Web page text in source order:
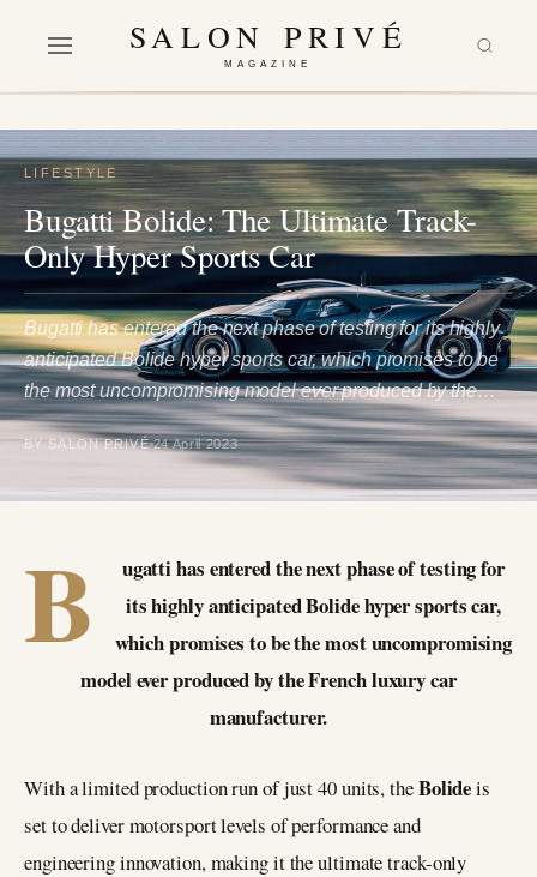
SALON PRIVÉ
MAGAZINE
LIFESTYLE
Bugatti Bolide: The Ultimate Track-
Only Hyper Sports Car
Bugatti has entered the next phase of testing for its highly
anticipated Bolide hyper sports car, which promises to be
the most uncompromising model ever produced by the…
BY SALON PRIVÉ 24 April 2023
B
ugatti has entered the next phase of testing for
its highly anticipated Bolide hyper sports car,
which promises to be the most uncompromising
model ever produced by the French luxury car
manufacturer.
With a limited production run of just 40 units, theBolideis
set to deliver motorsport levels of performance and
engineering innovation, making it the ultimate track-only